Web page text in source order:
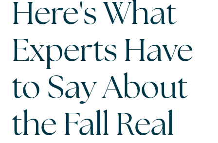
Here's What
Experts Have
to Say About
the Fall Real